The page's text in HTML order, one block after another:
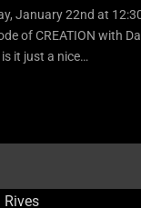
January 22nd at
of CREATION with
it just a nice…